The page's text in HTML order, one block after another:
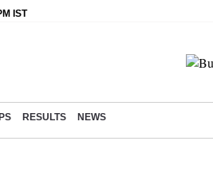
IST
RESULTS NEWS